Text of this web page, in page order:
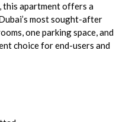
this apartment offers a
most sought-after
one parking space, and
choice for end-users and